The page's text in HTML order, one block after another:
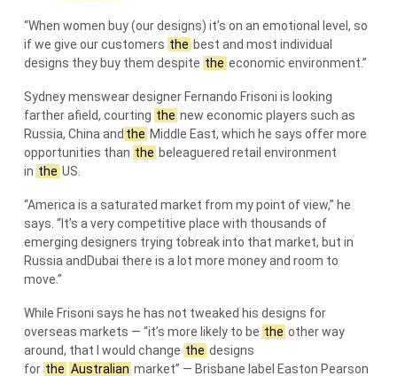
“When women buy (our designs) it’s on an emotional level, so
if we give our customers the best and most individual
designs they buy them despite the economic environment.”
Sydney menswear designer Fernando Frisoni is looking
farther afield, courting the new economic players such as
Russia, China and the Middle East, which he says offer more
opportunities than the beleaguered retail environment
in the US.
“America is a saturated market from my point of view,” he
says. “It’s a very competitive place with thousands of
emerging designers trying tobreak into that market, but in
Russia andDubai there is a lot more money and room to
move.”
While Frisoni says he has not tweaked his designs for
overseas markets — “it’s more likely to be the other way
around, that I would change the designs
for the Australian market” — Brisbane label Easton Pearson